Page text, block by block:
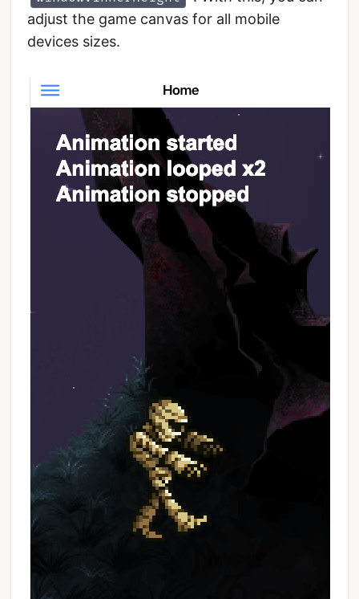
adjust the game canvas for all mobile
devices sizes.